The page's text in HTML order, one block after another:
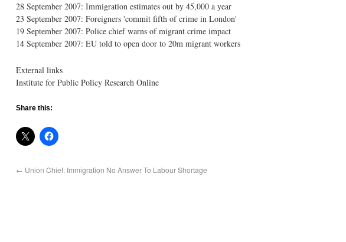
28 September 2007: Immigration estimates out by 45,000 a year
23 September 2007: Foreigners 'commit fifth of crime in London'
19 September 2007: Police chief warns of migrant crime impact
14 September 2007: EU told to open door to 20m migrant workers
External links
Institute for Public Policy Research Online
Share this:
← Union Chief: Immigration No Answer To Labour Shortage